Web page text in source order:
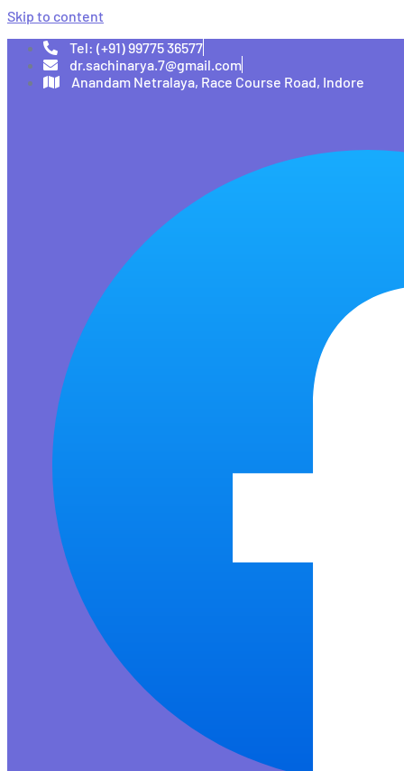
Skip to content
Tel: (+91) 99775 36577
dr.sachinarya.7@gmail.com
Anandam Netralaya, Race Course Road, Indore